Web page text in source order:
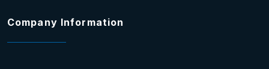
Company Information